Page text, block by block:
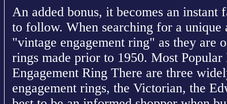
An added bonus, it becomes an
to follow. When searching for a unique
"vintage engagement ring" as they are
rings made prior to 1950. Most
Engagement Ring There are three
engagement rings, the Victorian, the